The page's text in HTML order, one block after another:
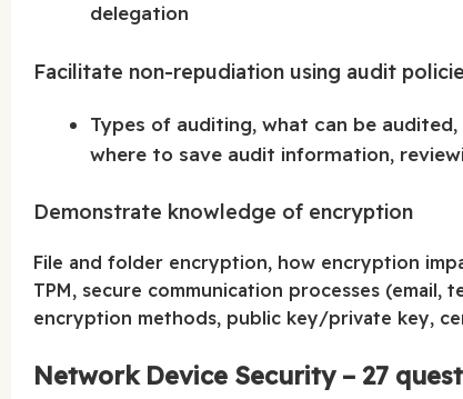
delegation
Facilitate non-repudiation using audit
Types of auditing, what can be
where to save audit information,
Demonstrate knowledge of encryption
File and folder encryption, how encryption
TPM, secure communication processes (email,
encryption methods, public key/private key,
Network Device Security – 27